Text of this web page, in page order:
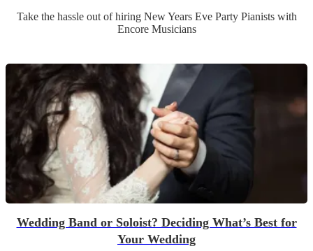
Take the hassle out of hiring New Years Eve Party Pianistswith
Encore Musicians
Wedding Band or Soloist? Deciding What’s Best for
Your Wedding